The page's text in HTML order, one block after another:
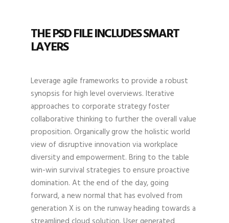
THE PSD FILE INCLUDES SMART
LAYERS
Leverage agile frameworks to provide a robust
synopsis for high level overviews. Iterative
approaches to corporate strategy foster
collaborative thinking to further the overall value
proposition. Organically grow the holistic world
view of disruptive innovation via workplace
diversity and empowerment. Bring to the table
win-win survival strategies to ensure proactive
domination. At the end of the day, going
forward, a new normal that has evolved from
generation X is on the runway heading towards a